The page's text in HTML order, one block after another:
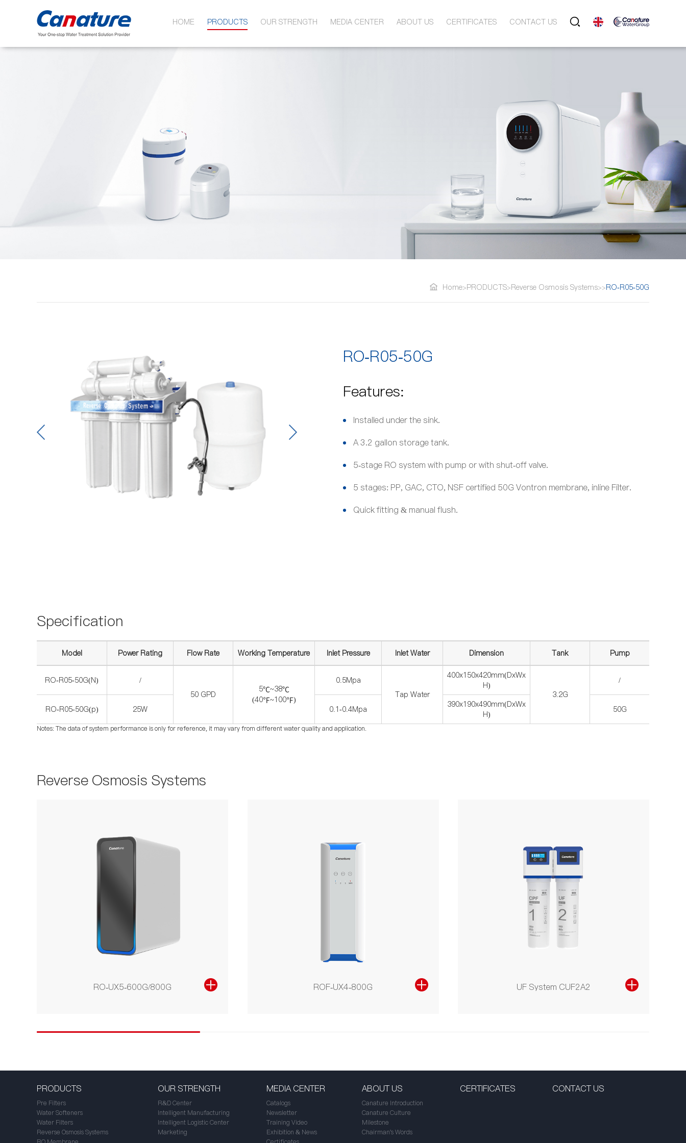
HOME PRODUCTS OUR STRENGTH MEDIA CENTER ABOUT US CERTIFICATES CONTACT US
Home>PRODUCTS>Reverse Osmosis Systems>>RO-R05-50G
RO-R05-50G
Features:
Installed under the sink.
A 3.2 gallon storage tank.
5-stage RO system with pump or with shut-off valve.
5 stages: PP, GAC, CTO, NSF certified 50G Vontron membrane, inline Filter.
Quick fitting & manual flush.
Specification
Model Power Rating Flow Rate Working Temperature Inlet Pressure Inlet Water Dimension Tank Pump
RO-R05-50G(N)
/
50 GPD
5℃~38℃
(40℉~100℉)
0.5Mpa
Tap Water
400x150x420mm(DxWx
H)
3.2G
/
RO-R05-50G(p) 25W 0.1-0.4Mpa
390x190x490mm(DxWx
H)
50G
Notes: The data of system performance is only for reference, it may vary from different water quality and application.
Reverse Osmosis Systems
RO-UX5-600G/800G ROF-UX4-800G UF System CUF2A2
PRODUCTS
Pre Filters
Water Softeners
Water Filters
Reverse Osmosis Systems
OUR STRENGTH
R&D Center
Intelligent Manufacturing
Intelligent Logistic Center
Marketing
MEDIA CENTER
Catalogs
Newsletter
Training Video
Exhibition & News
ABOUT US
Canature Introduction
Canature Culture
Milestone
Chairman's Words
CERTIFICATES CONTACT US